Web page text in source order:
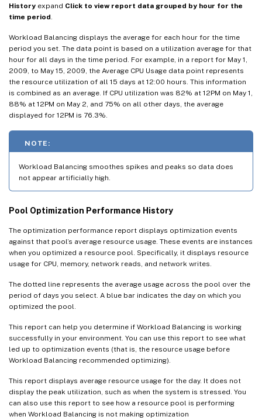
History expand Click to view report data grouped by hour for the
time period
Workload Balancing displays the average for each hour for the time
period you set. The data point is based on a utilization average for that
hour for all days in the time period. For example, in a report for May 1,
2009, to May 15, 2009, the Average CPU Usage data point represents
the resource utilization of all 15 days at 12:00 hours. This information
is combined as an average. If CPU utilization was 82% at 12PM on May 1,
88% at 12PM on May 2, and 75% on all other days, the average
displayed for 12PM is 76.3%.
NOTE:
Workload Balancing smoothes spikes and peaks so data does
not appear artificially high.
Pool Optimization Performance History
The optimization performance report displays optimization events
against that pool’s average resource usage. These events are instances
when you optimized a resource pool. Specifically, it displays resource
usage for CPU, memory, network reads, and network writes.
The dotted line represents the average usage across the pool over the
period of days you select. A blue bar indicates the day on which you
optimized the pool.
This report can help you determine if Workload Balancing is working
successfully in your environment. You can use this report to see what
led up to optimization events (that is, the resource usage before
Workload Balancing recommended optimizing).
This report displays average resource usage for the day. It does not
display the peak utilization, such as when the system is stressed. You
can also use this report to see how a resource pool is performing
when Workload Balancing is not making optimization